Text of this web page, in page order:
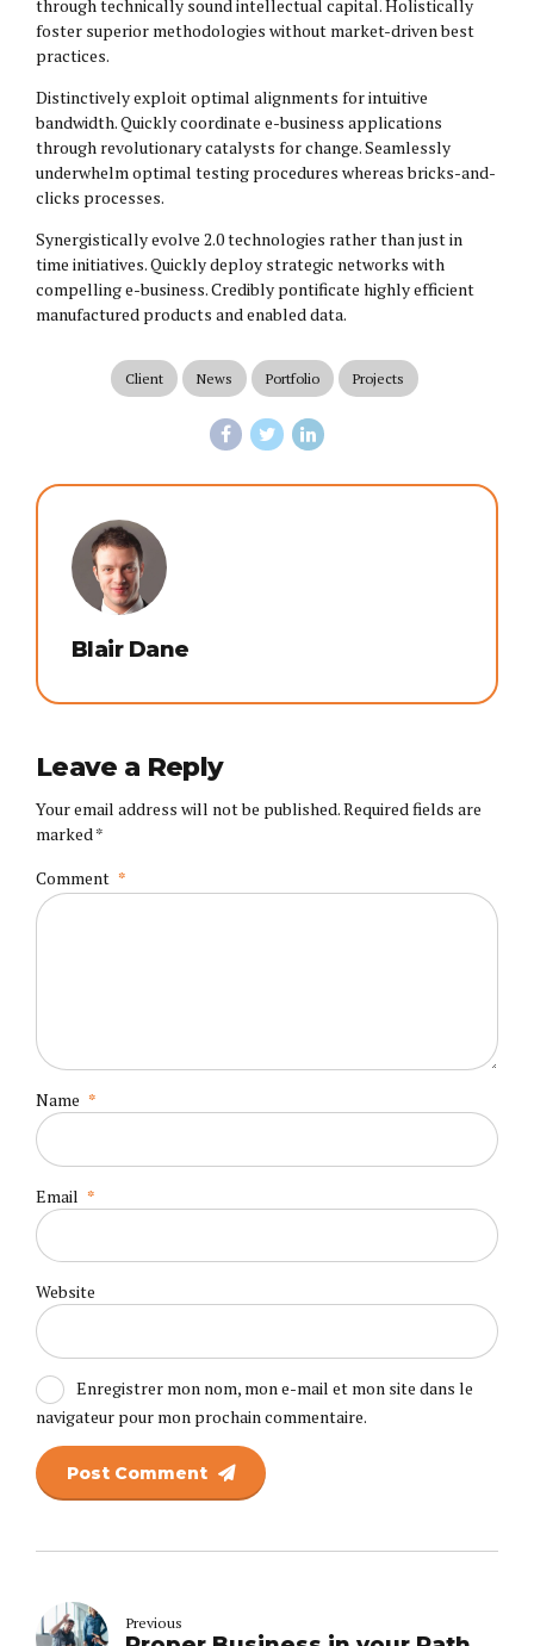
through technically sound intellectual capital. Holistically
foster superior methodologies without market-driven best
practices.
Distinctively exploit optimal alignments for intuitive
bandwidth. Quickly coordinate e-business applications
through revolutionary catalysts for change. Seamlessly
underwhelm optimal testing procedures whereas bricks-and-
clicks processes.
Synergistically evolve 2.0 technologies rather than just in
time initiatives. Quickly deploy strategic networks with
compelling e-business. Credibly pontificate highly efficient
manufactured products and enabled data.
Client News Portfolio Projects
Blair Dane
Leave a Reply
Your email address will not be published. Required fields are
marked *
Comment *
Name *
Email *
Website
Enregistrer mon nom, mon e-mail et mon site dans le
navigateur pour mon prochain commentaire.
Post Comment
Previous